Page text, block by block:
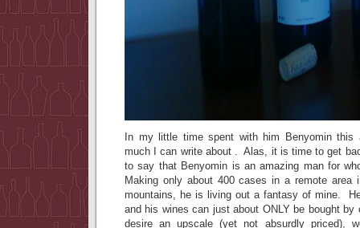
In my little time spent with him Benyomin this
much I can write about . Alas, it is time to get
to say that Benyomin is an amazing man for
Making only about 400 cases in a remote area
mountains, he is living out a fantasy of mine.
and his wines can just about ONLY be bought
desire an upscale (yet not absurdly priced),